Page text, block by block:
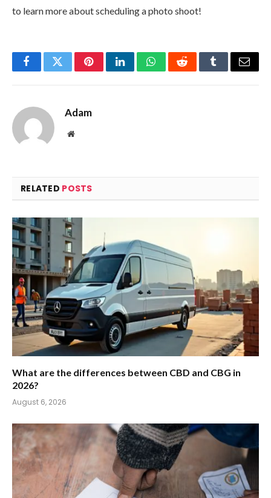
to learn more about scheduling a photo shoot!
FacebookTwitterPinterestLinkedInWhatsAppRedditTumblrEmail
Adam
Website
RELATED POSTS
What are the differences between CBD and CBG in
2026?
August 6, 2026